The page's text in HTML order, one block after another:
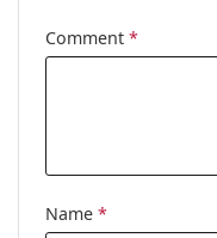
Comment *
Name *